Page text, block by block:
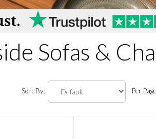
Sofas &
Sort By: Per